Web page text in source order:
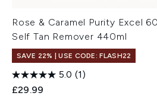
Rose & Caramel Purity Excel
Self Tan Remover 440ml
SAVE 22% | USE CODE: FLASH22
5.0 (1)
£29.99